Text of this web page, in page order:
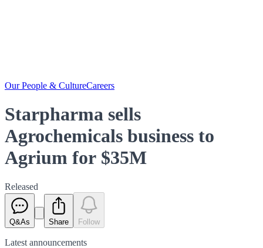
Our People & CultureCareers
Starpharma sells
Agrochemicals business to
Agrium for $35M
Released
Q&As Share Follow
Latest announcements